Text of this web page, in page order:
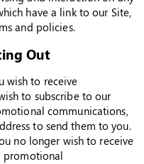
have a link to our Site,
and policies.
Out
wish to receive
to subscribe to our
communications,
to send them to you.
no longer wish to receive
promotional